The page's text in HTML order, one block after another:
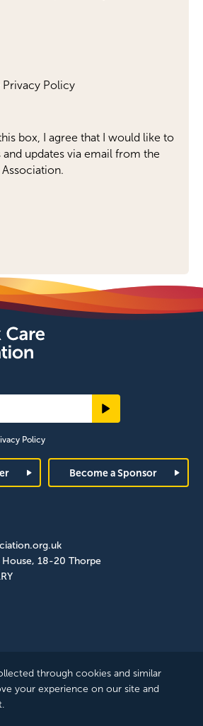
Privacy Policy
box, I agree that I would like to
updates via email from the
Policy
Become a Sponsor
House, 18-20 Thorpe
through cookies and similar
your experience on our site and